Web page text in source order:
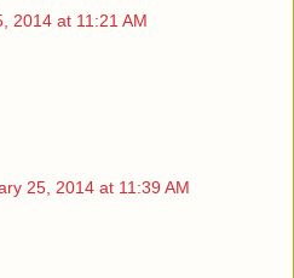
2014 at 11:21 AM
25, 2014 at 11:39 AM